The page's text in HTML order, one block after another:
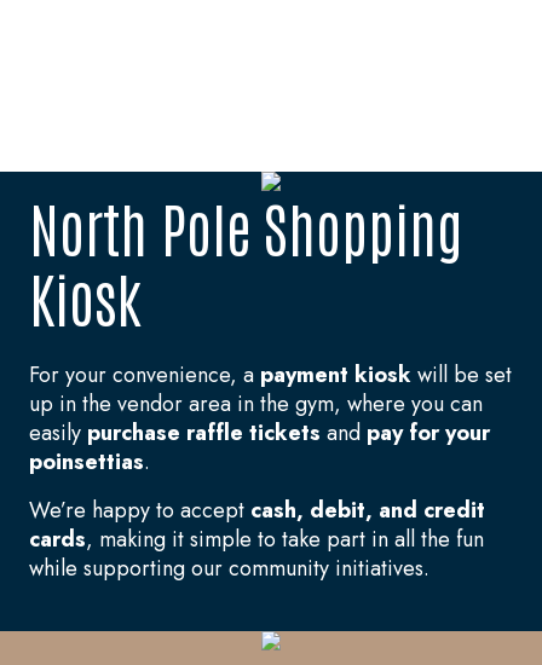
North Pole Shopping
Kiosk
For your convenience, a payment kioskwill be set
up in the vendor area in the gym, where you can
easily purchase raffle tickets and pay for your
poinsettias.
We’re happy to accept cash, debit, and credit
cards, making it simple to take part in all the fun
while supporting our community initiatives.